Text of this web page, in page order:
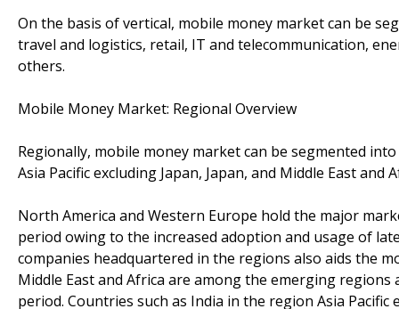
On the basis of vertical, mobile money market can be
travel and logistics, retail, IT and telecommunication,
others.
Mobile Money Market: Regional Overview
Regionally, mobile money market can be segmented
Asia Pacific excluding Japan, Japan, and Middle East and
North America and Western Europe hold the major
period owing to the increased adoption and usage of
companies headquartered in the regions also aids the
Middle East and Africa are among the emerging
period. Countries such as India in the region Asia